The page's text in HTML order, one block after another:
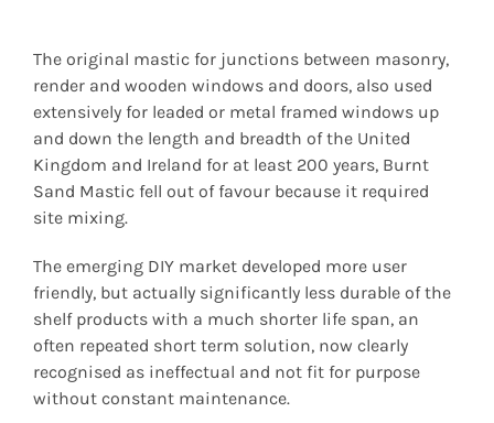
The original mastic for junctions between masonry,
render and wooden windows and doors, also used
extensively for leaded or metal framed windows up
and down the length and breadth of the United
Kingdom and Ireland for at least 200 years, Burnt
Sand Mastic fell out of favour because it required
site mixing.
The emerging DIY market developed more user
friendly, but actually significantly less durable of the
shelf products with a much shorter life span, an
often repeated short term solution, now clearly
recognised as ineffectual and not fit for purpose
without constant maintenance.